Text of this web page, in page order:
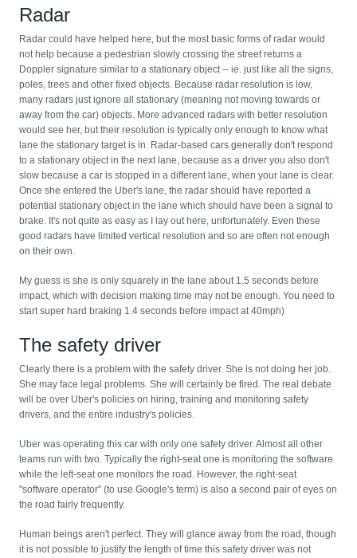
Radar
Radar could have helped here, but the most basic forms of radar would
not help because a pedestrian slowly crossing the street returns a
Doppler signature similar to a stationary object -- ie. just like all the signs,
poles, trees and other fixed objects. Because radar resolution is low,
many radars just ignore all stationary (meaning not moving towards or
away from the car) objects. More advanced radars with better resolution
would see her, but their resolution is typically only enough to know what
lane the stationary target is in. Radar-based cars generally don't respond
to a stationary object in the next lane, because as a driver you also don't
slow because a car is stopped in a different lane, when your lane is clear.
Once she entered the Uber's lane, the radar should have reported a
potential stationary object in the lane which should have been a signal to
brake. It's not quite as easy as I lay out here, unfortunately. Even these
good radars have limited vertical resolution and so are often not enough
on their own.
My guess is she is only squarely in the lane about 1.5 seconds before
impact, which with decision making time may not be enough. You need to
start super hard braking 1.4 seconds before impact at 40mph)
The safety driver
Clearly there is a problem with the safety driver. She is not doing her job.
She may face legal problems. She will certainly be fired. The real debate
will be over Uber's policies on hiring, training and monitoring safety
drivers, and the entire industry's policies.
Uber was operating this car with only one safety driver. Almost all other
teams run with two. Typically the right-seat one is monitoring the software
while the left-seat one monitors the road. However, the right-seat
"software operator" (to use Google's term) is also a second pair of eyes on
the road fairly frequently.
Human beings aren't perfect. They will glance away from the road, though
it is not possible to justify the length of time this safety driver was not